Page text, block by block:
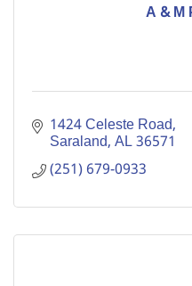
A & M
1424 Celeste Road
Saraland AL36571
(251) 679-0933